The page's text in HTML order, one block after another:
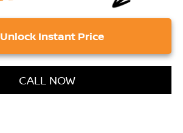
Unlock Instant Price
CALL NOW